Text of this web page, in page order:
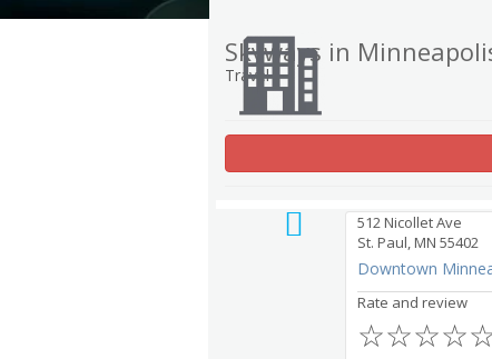
Skyways in
Travel
512 Nicollet Ave
St. Paul, MN 55402
Downtown
Rate and review
☆
☆
☆
☆